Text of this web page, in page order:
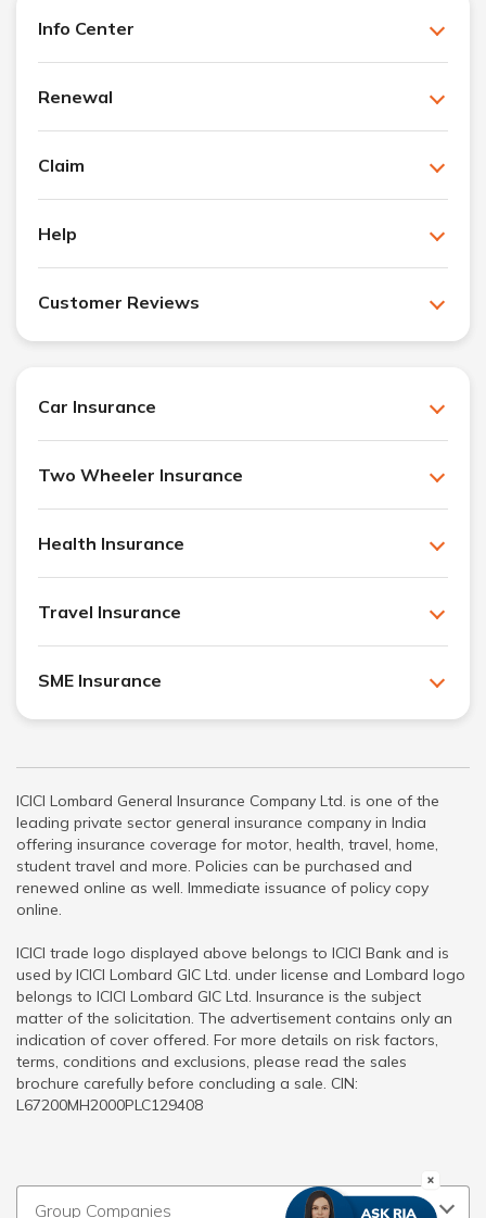
Info Center
Renewal
Claim
Help
Customer Reviews
Car Insurance
Two Wheeler Insurance
Health Insurance
Travel Insurance
SME Insurance
ICICI Lombard General Insurance Company Ltd. is one of the
leading private sector general insurance company in India
offering insurance coverage for motor, health, travel, home,
student travel and more. Policies can be purchased and
renewed online as well. Immediate issuance of policy copy
online.
ICICI trade logo displayed above belongs to ICICI Bank and is
used by ICICI Lombard GIC Ltd. under license and Lombard logo
belongs to ICICI Lombard GIC Ltd. Insurance is the subject
matter of the solicitation. The advertisement contains only an
indication of cover offered. For more details on risk factors,
terms, conditions and exclusions, please read the sales
brochure carefully before concluding a sale. CIN:
L67200MH2000PLC129408
Group Companies